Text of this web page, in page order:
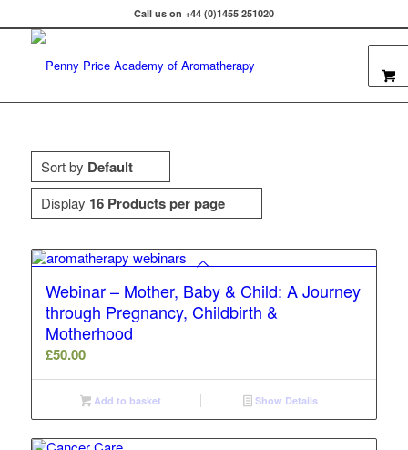
Call us on +44 (0)1455 251020
Sort by Default
Display 16 Products per page
Webinar – Mother, Baby & Child: A Journey
through Pregnancy, Childbirth &
Motherhood
£50.00
Add to basket Show Details